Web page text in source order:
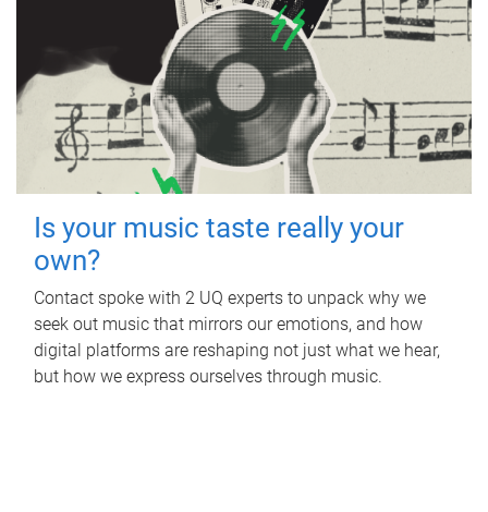
Is your music taste really your
own?
Contact spoke with 2 UQ experts to unpack why we
seek out music that mirrors our emotions, and how
digital platforms are reshaping not just what we hear,
but how we express ourselves through music.